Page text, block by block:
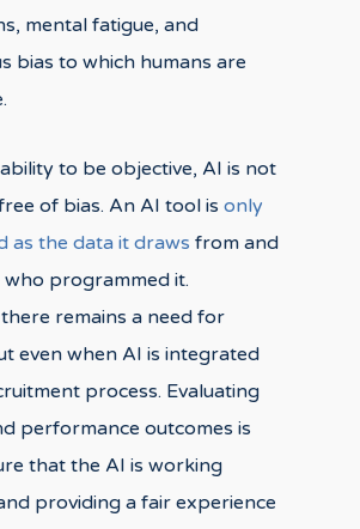
mental fatigue, and
bias to which humans are
to be objective, AI is not
of bias. An AI tool isonly
as the data it draws from and
programmed it.
remains a need for
even when AI is integrated
process. Evaluating
performance outcomes is
that the AI is working
providing a fair experience